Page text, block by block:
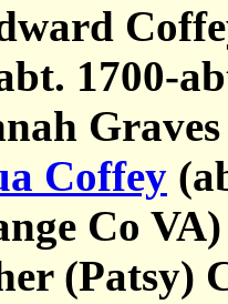
1700-
Graves
Coffey
Co VA)
(Patsy)